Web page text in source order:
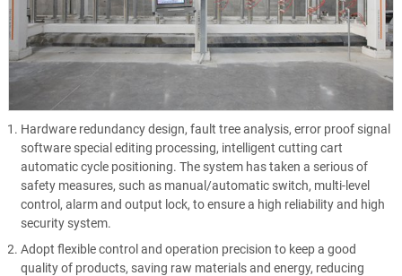
Hardware redundancy design, fault tree analysis, error proof signal
software special editing processing, intelligent cutting cart
automatic cycle positioning. The system has taken a serious of
safety measures, such as manual/automatic switch, multi-level
control, alarm and output lock, to ensure a high reliability and high
security system.
Adopt flexible control and operation precision to keep a good
quality of products, saving raw materials and energy, reducing